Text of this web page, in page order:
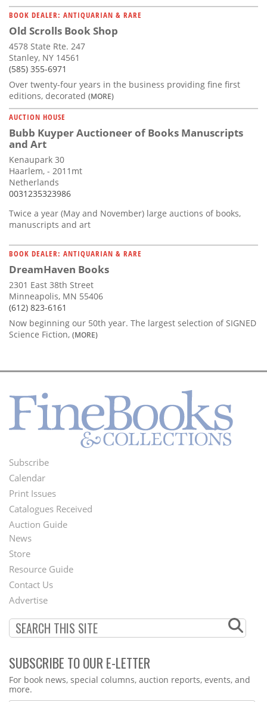
BOOK DEALER: ANTIQUARIAN & RARE
Old Scrolls Book Shop
4578 State Rte. 247
Stanley, NY 14561
(585) 355-6971
Over twenty-four years in the business providing fine first
editions, decorated (MORE)
AUCTION HOUSE
Bubb Kuyper Auctioneer of Books Manuscripts
and Art
Kenaupark 30
Haarlem, - 2011mt
Netherlands
0031235323986
Twice a year (May and November) large auctions of books,
manuscripts and art
BOOK DEALER: ANTIQUARIAN & RARE
DreamHaven Books
2301 East 38th Street
Minneapolis, MN 55406
(612) 823-6161
Now beginning our 50th year. The largest selection of SIGNED
Science Fiction, (MORE)
Footer
Menu
Subscribe
Calendar
Print Issues
Catalogues Received
Auction Guide
Second
Footer
Menu
News
Store
Resource Guide
Contact Us
Advertise
SUBSCRIBE TO OUR E-LETTER
Webform
For book news, special columns, auction reports, events, and
more.